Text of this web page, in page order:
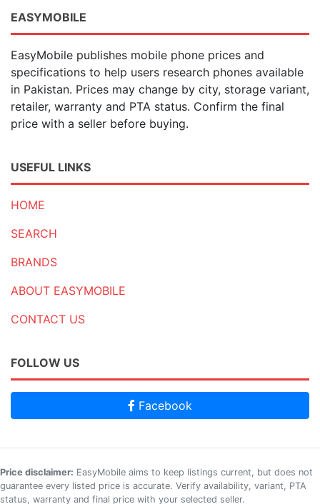
EASYMOBILE
EasyMobile publishes mobile phone prices and
specifications to help users research phones available
in Pakistan. Prices may change by city, storage variant,
retailer, warranty and PTA status. Confirm the final
price with a seller before buying.
USEFUL LINKS
HOME
SEARCH
BRANDS
ABOUT EASYMOBILE
CONTACT US
FOLLOW US
Facebook
Price disclaimer: EasyMobile aims to keep listings current, but does not
guarantee every listed price is accurate. Verify availability, variant, PTA
status, warranty and final price with your selected seller.